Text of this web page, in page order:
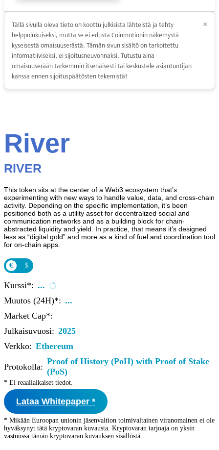
Tällä sivulla oleva tieto on koottu julkisista lähteistä ja tehty
helppolukuiseksi, mutta se ei edusta Coinmotionin näkemystä
kyseisestä omaisuuserästä. Tämän sivun sisältö on tarkoitettu
informatiiviseksi, ei sijoitusneuvonnaksi. Tutustu aina
omaisuuserään tarkemmin itsenäisesti tai keskustele asiantuntijan
kanssa ennen sijoituspäätösten tekemistä!
×
River
RIVER
This token sits at the center of a Web3 ecosystem that’s
experimenting with new ways to handle value, data, and cross-chain
activity. Depending on the specific implementation, it’s been
positioned both as a utility asset for decentralized social and
communication networks and as a building block for chain-
abstracted liquidity and yield. In practice, that means it’s designed
less as “digital gold” and more as a kind of fuel and coordination tool
for on-chain apps.
€ $
Kurssi*: ...
Muutos (24H)*: ...
Market Cap*:
Julkaisuvuosi: 2025
Verkko: Ethereum
Protokolla:
Proof of History (PoH) with Proof of Stake
(PoS)
* Ei reaaliaikaiset tiedot.
Lataa Whitepaper *
* Mikään Euroopan unionin jäsenvaltion toimivaltainen viranomainen ei ole
hyväksynyt tätä kryptovaran kuvausta. Kryptovaran tarjoaja on yksin
vastuussa tämän kryptovaran kuvauksen sisällöstä.